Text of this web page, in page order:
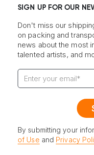
SIGN UP FOR OUR
Don't miss our
on packing and
news about the most
talented artists, and
By submitting your
of Use and Privacy